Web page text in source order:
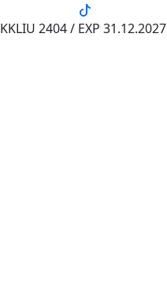
2404 / EXP 31.12.2027